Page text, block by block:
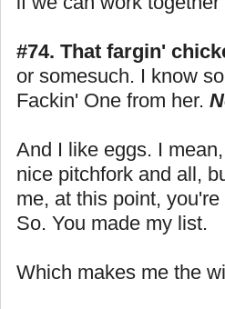
#74. That fargin'
or somesuch. I know
Fackin' One from her.
And I like eggs. I
nice pitchfork and all,
me, at this point,
So. You made my list.
Which makes me the